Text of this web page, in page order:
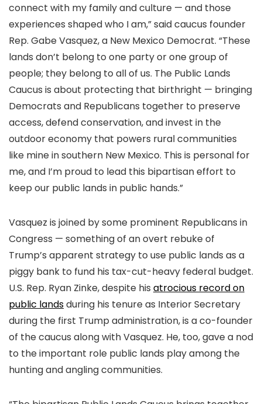
connect with my family and culture — and those
experiences shaped who I am,” said caucus founder
Rep. Gabe Vasquez, a New Mexico Democrat. “These
lands don’t belong to one party or one group of
people; they belong to all of us. The Public Lands
Caucus is about protecting that birthright — bringing
Democrats and Republicans together to preserve
access, defend conservation, and invest in the
outdoor economy that powers rural communities
like mine in southern New Mexico. This is personal for
me, and I’m proud to lead this bipartisan effort to
keep our public lands in public hands.”
Vasquez is joined by some prominent Republicans in
Congress — something of an overt rebuke of
Trump’s apparent strategy to use public lands as a
piggy bank to fund his tax-cut-heavy federal budget.
U.S. Rep. Ryan Zinke, despite his atrocious record on
public landsduring his tenure as Interior Secretary
during the first Trump administration, is a co-founder
of the caucus along with Vasquez. He, too, gave a nod
to the important role public lands play among the
hunting and angling communities.